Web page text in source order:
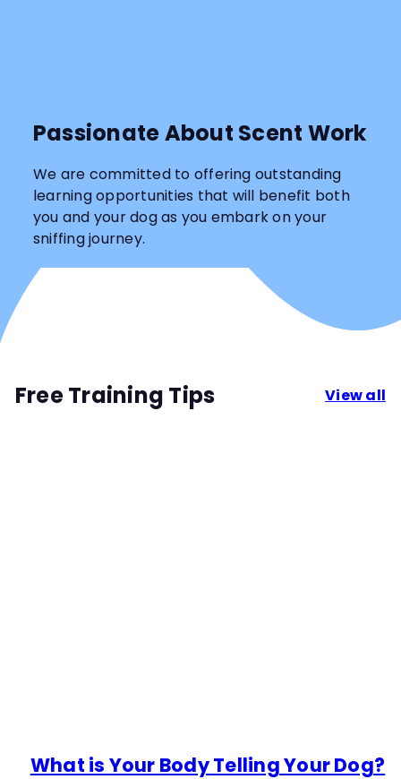
Passionate About Scent Work
We are committed to offering outstanding
learning opportunities that will benefit both
you and your dog as you embark on your
sniffing journey.
Free Training Tips View all
What is Your Body Telling Your Dog?